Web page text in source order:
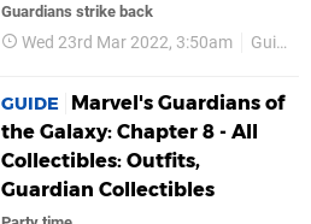
Guardians strike back
Wed 23rd Mar 2022, 3:50am Guides
GUIDE
Marvel's Guardians of
the Galaxy: Chapter 8 - All
Collectibles: Outfits,
Guardian Collectibles